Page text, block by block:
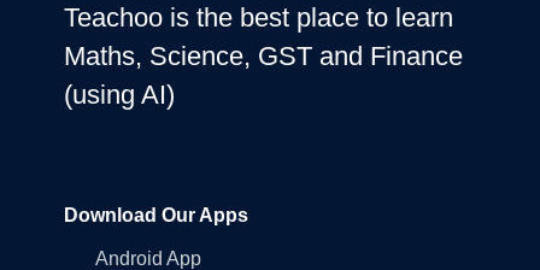
Teachoo is the best place to learn
Maths, Science, GST and Finance
(using AI)
Download Our Apps
Android App